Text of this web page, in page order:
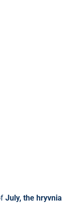
July, the hryvnia